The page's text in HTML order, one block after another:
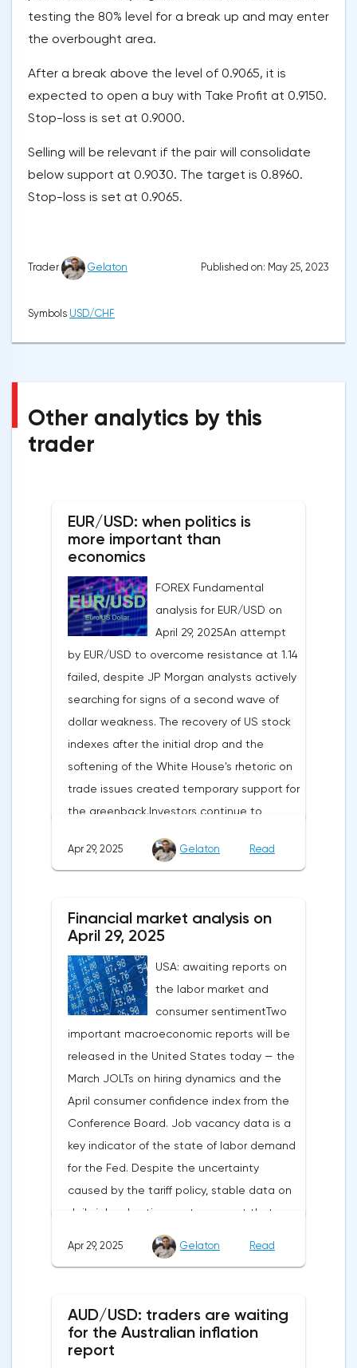
testing the 80% level for a break up and may enter
the overbought area.
After a break above the level of 0.9065, it is
expected to open a buy with Take Profit at 0.9150.
Stop-loss is set at 0.9000.
Selling will be relevant if the pair will consolidate
below support at 0.9030. The target is 0.8960.
Stop-loss is set at 0.9065.
Trader Gelaton Published on: May 25, 2023
Symbols USD/CHF
Other analytics by this
trader
EUR/USD: when politics is
more important than
economics
FOREX Fundamental
analysis for EUR/USD on
April 29, 2025An attempt
by EUR/USD to overcome resistance at 1.14
failed, despite JP Morgan analysts actively
searching for signs of a second wave of
dollar weakness. The recovery of US stock
indexes after the initial drop and the
softening of the White House's rhetoric on
trade issues created temporary support for
the greenback.Investors continue to
be it the Fed or the Trump administration.
long-term benefits and the introduction of
record tariffs, the S&P 500 really came
under pressure, which initially caused
capital outflows to Europe and a
weakening dollar. However, subsequent
signals about a possible easing of car
duties and the prospects for extending tax
benefits changed the mood.Major financial
institutions remain confident in the euro's
growth potential. JP Morgan, BNP Paribas
and Danske Bank forecast the exchange
rate at 1.20 by 2025, noting the exhaustion
of the dollar's traditional drivers -
immigration growth and fiscal incentives. At
the same time, the real yield on treasury
bonds is declining against the background
expects the new trade barriers to add 0.7
percentage points to inflation in 2025,
Apr 29, 2025 Gelaton Read
Financial market analysis on
April 29, 2025
USA: awaiting reports on
the labor market and
consumer sentimentTwo
important macroeconomic reports will be
released in the United States today — the
March JOLTs on hiring dynamics and the
April consumer confidence index from the
Conference Board. Job vacancy data is a
key indicator of the state of labor demand
for the Fed. Despite the uncertainty
caused by the tariff policy, stable data on
daily job advertisements suggest that
demand remains at an acceptable
level.The Eurozone: Spanish inflation and
publication of inflation data in Spain for
April. This release precedes the general
Apr 29, 2025 Gelaton Read
AUD/USD: traders are waiting
for the Australian inflation
report